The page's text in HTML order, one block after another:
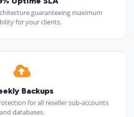
guaranteeing maximum
for your clients.
Backups
for all reseller sub-accounts
and databases.